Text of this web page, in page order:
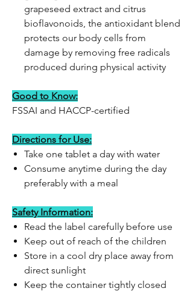
grapeseed extract and citrus
bioflavonoids, the antioxidant blend
protects our body cells from
damage by removing free radicals
produced during physical activity
Good to Know:
FSSAI and HACCP-certified
Directions for Use:
Take one tablet a day with water
Consume anytime during the day
preferably with a meal
Safety Information:
Read the label carefully before use
Keep out of reach of the children
Store in a cool dry place away from
direct sunlight
Keep the container tightly closed